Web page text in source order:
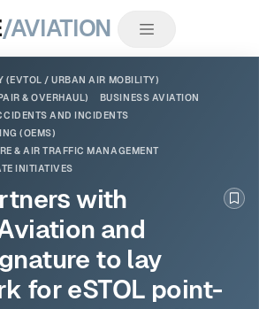
/AVIATION
(EVTOL / URBAN AIR MOBILITY)
& OVERHAUL)
BUSINESS AVIATION
AND INCIDENTS
(OEMS)
& AIR TRAFFIC MANAGEMENT
INITIATIVES
with
and
to lay
for eSTOL point-